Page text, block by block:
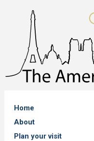
Home
About
Plan your visit